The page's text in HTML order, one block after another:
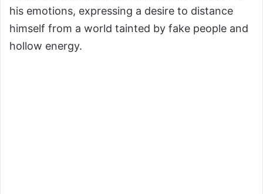
his emotions, expressing a desire to distance
himself from a world tainted by fake people and
hollow energy.